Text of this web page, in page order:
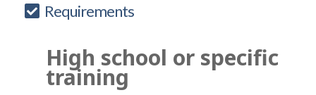
Requirements
High school or specific
training